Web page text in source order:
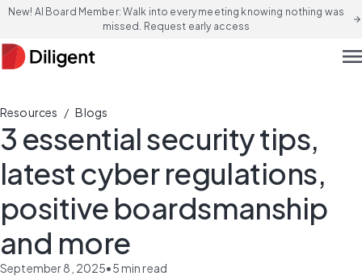
New! AI Board Member: Walk into every meeting knowing nothing was
missed. Request early access
arrow_forward
Resources / Blogs
3 essential security tips,
latest cyber regulations,
positive boardsmanship
and more
September 8, 2025•5min read